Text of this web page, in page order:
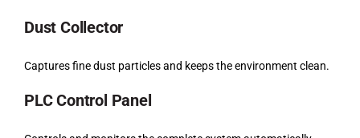
Dust Collector
Captures fine dust particles and keeps the environment clean.
PLC Control Panel